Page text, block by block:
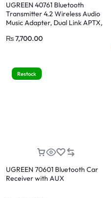
UGREEN 40761 Bluetooth
Transmitter 4.2 Wireless Audio
Music Adapter, Dual Link APTX,
₨7,700.00
Restock
UGREEN 70601 Bluetooth Car
Receiver with AUX